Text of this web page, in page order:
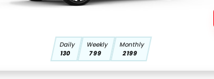
Daily
130
Weekly
799
Monthly
2199